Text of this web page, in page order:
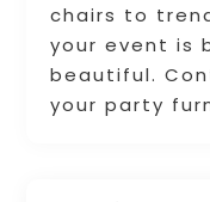
chairs to
your event is
beautiful.
your party